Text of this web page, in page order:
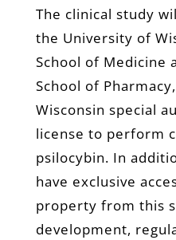
The clinical study
the University of
School of Medicine
School of
Wisconsin special
license to perform
psilocybin. In
have exclusive
property from this
development,